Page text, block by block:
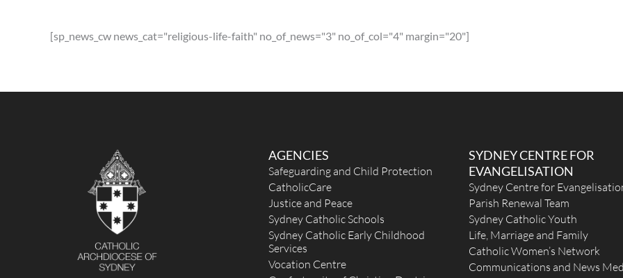
(02) 9773 9065
Mon: 9:15am followed by Adoration/Reconciliation until
Reconciliation
20mins prior to all weekend Masses & 30mins after week
day masses.
More Details|Get Directions
St John Vianney & St Thomas More (1956) -
GREENACRE
31A Rawson Road, Greenacre NSW 2190, Australia
[sp_news_cw news_cat="religious-life-faith" no_of_news="3" no_of_col="4" margin="20"]
AGENCIES
Safeguarding and Child Protection
CatholicCare
Justice and Peace
Sydney Catholic Schools
Sydney Catholic Early Childhood
Services
Vocation Centre
SYDNEY CENTRE FOR
EVANGELISATION
Sydney Centre for
Parish Renewal Team
Sydney Catholic Youth
Life, Marriage and Family
Catholic Women’s Network
Communications and News